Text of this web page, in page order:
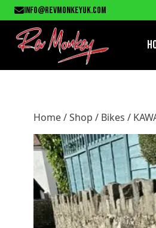
info@revmonkeyuk.com
Home/Shop/Bikes/ KAWASAKI
Home/Shop / Bikes /